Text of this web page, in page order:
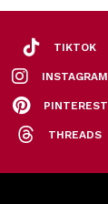
TIKTOK
INSTAGRAM
PINTEREST
THREADS